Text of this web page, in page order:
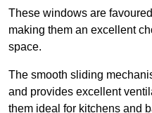
These windows are
making them an excellent
space.
The smooth sliding
and provides excellent
them ideal for kitchens and